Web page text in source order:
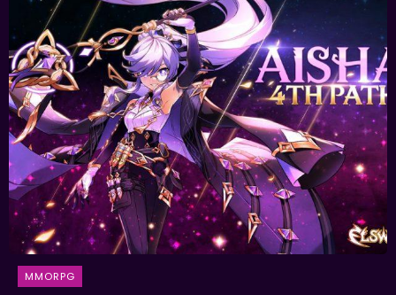
MMORPG